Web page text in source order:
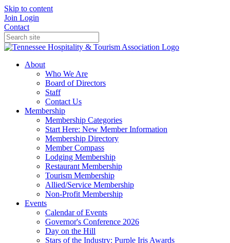
Skip to content
Join Login
Contact
About
Who We Are
Board of Directors
Staff
Contact Us
Membership
Membership Categories
Start Here: New Member Information
Membership Directory
Member Compass
Lodging Membership
Restaurant Membership
Tourism Membership
Allied/Service Membership
Non-Profit Membership
Events
Calendar of Events
Governor's Conference 2026
Day on the Hill
Stars of the Industry: Purple Iris Awards